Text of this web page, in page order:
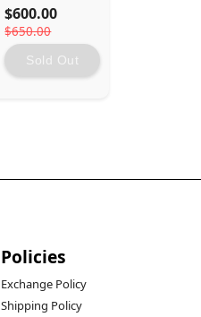
Rugged Tablet
- 4GB - 64GB
Storage
$600.00
$650.00
Sold Out
Policies
Exchange Policy
Shipping Policy